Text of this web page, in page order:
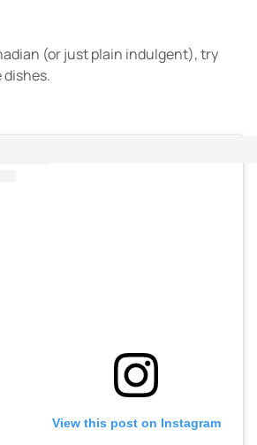
(or just plain indulgent), try
View this post on Instagram